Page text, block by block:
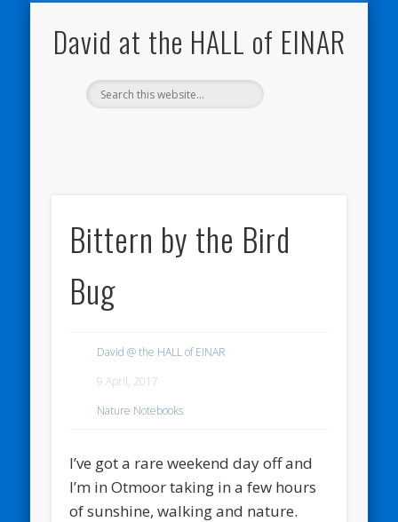
David at the HALL of EINAR
Bittern by the Bird
Bug
David @ the HALL of EINAR
9 April, 2017
Nature Notebooks
I’ve got a rare weekend day off and
I’m in Otmoor taking in a few hours
of sunshine, walking and nature.